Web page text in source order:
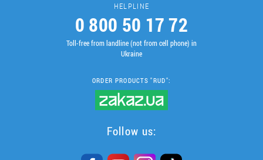
HELPLINE
0 800 50 17 72
Toll-free from landline (not from cell phone) in
Ukraine
ORDER PRODUCTS "RUD":
Follow us: